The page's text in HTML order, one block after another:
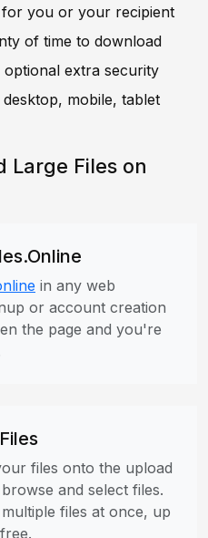
you or your recipient
of time to download
optional extra security
desktop, mobile, tablet
Large Files on
in any web
or account creation
the page and you're
files onto the upload
and select files.
files at once, up